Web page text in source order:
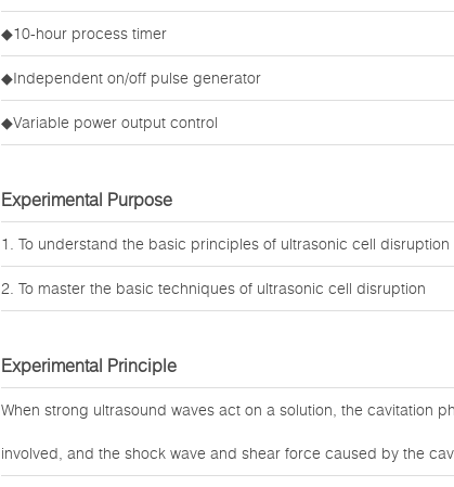
◆10-hour process timer
◆Independent on/off pulse generator
◆Variable power output control
Experimental Purpose
1. To understand the basic principles of ultrasonic cell disruption
2. To master the basic techniques of ultrasonic cell disruption
Experimental Principle
When strong ultrasound waves act on a solution, the cavitation
involved, and the shock wave and shear force caused by the